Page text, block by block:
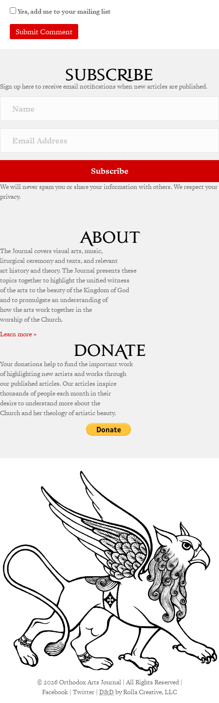
Yes, add me to your mailing list
Sign up here to receive email notifications when new articles are published.
Subscribe
We will never spam you or share your information with others. We respect your
privacy.
The Journal covers visual arts, music,
liturgical ceremony and texts, and relevant
art history and theory. The Journal presents these
topics together to highlight the unified witness
of the arts to the beauty of the Kingdom of God
and to promulgate an understanding of
how the arts work together in the
worship of the Church.
Learn more »
Your donations help to fund the important work
of highlighting new artists and works through
our published articles. Our articles inspire
thousands of people each month in their
desire to understand more about the
Church and her theology of artistic beauty.
© 2026 Orthodox Arts Journal | All Rights Reserved |
Facebook | Twitter | D&Dby Rolla Creative, LLC